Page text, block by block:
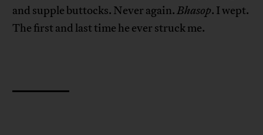
and supple buttocks. Never again.Bhasop. I wept.
The first and last time he ever struck me.